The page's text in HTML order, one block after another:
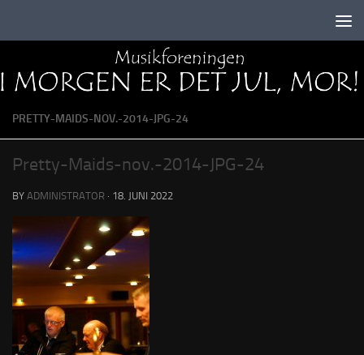
PRETTY-MAIDS-NOV.-2014-JPG-24
Pretty-Maids-nov.-2014-JPG-24
BY ADMINISTRATOR · 18. JUNI 2022